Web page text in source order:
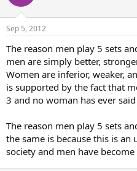
Sep 5, 2012
The reason men play 5 sets
men are simply better,
Women are inferior, weaker,
is supported by the fact that
3 and no woman has ever
The reason men play 5 sets
the same is because this is
society and men have